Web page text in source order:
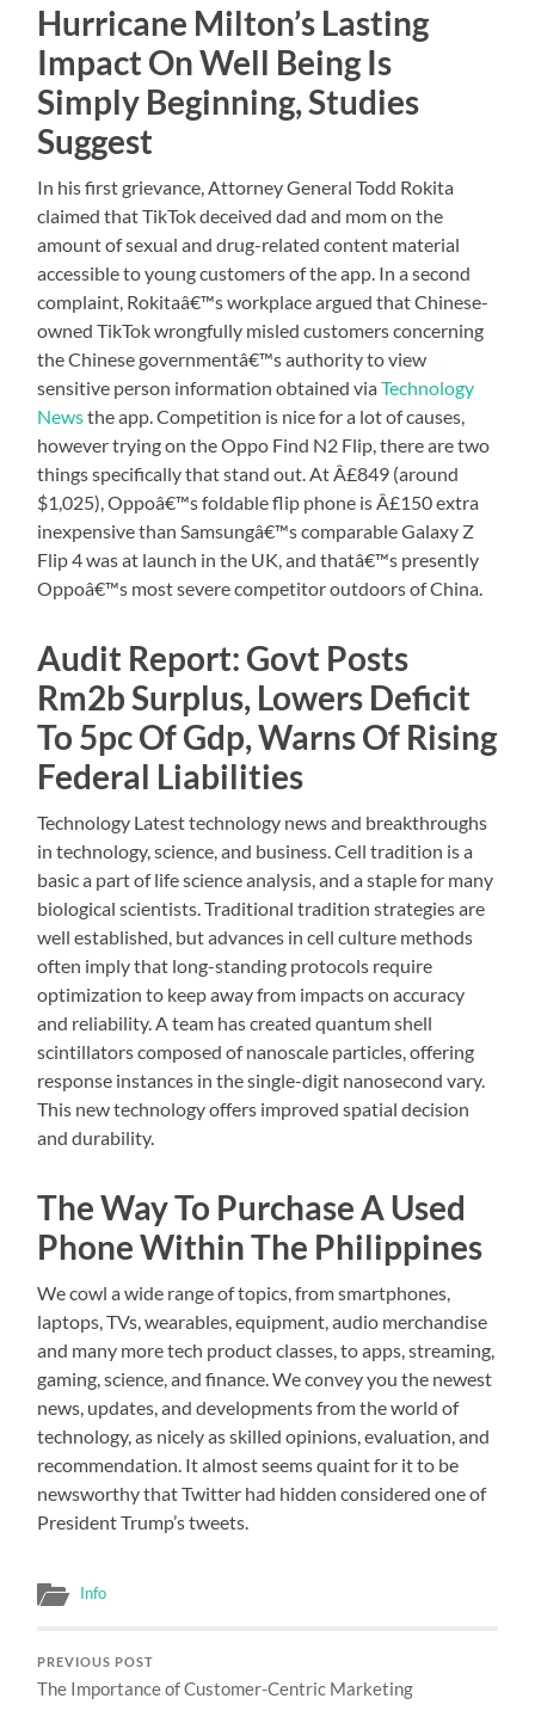
Hurricane Milton’s Lasting
Impact On Well Being Is
Simply Beginning, Studies
Suggest
In his first grievance, Attorney General Todd Rokita
claimed that TikTok deceived dad and mom on the
amount of sexual and drug-related content material
accessible to young customers of the app. In a second
complaint, Rokitaâ€™s workplace argued that Chinese-
owned TikTok wrongfully misled customers concerning
the Chinese governmentâ€™s authority to view
sensitive person information obtained viaTechnology
Newsthe app. Competition is nice for a lot of causes,
however trying on the Oppo Find N2 Flip, there are two
things specifically that stand out. At Â£849 (around
$1,025), Oppoâ€™s foldable flip phone is Â£150 extra
inexpensive than Samsungâ€™s comparable Galaxy Z
Flip 4 was at launch in the UK, and thatâ€™s presently
Oppoâ€™s most severe competitor outdoors of China.
Audit Report: Govt Posts
Rm2b Surplus, Lowers Deficit
To 5pc Of Gdp, Warns Of Rising
Federal Liabilities
Technology Latest technology news and breakthroughs
in technology, science, and business. Cell tradition is a
basic a part of life science analysis, and a staple for many
biological scientists. Traditional tradition strategies are
well established, but advances in cell culture methods
often imply that long-standing protocols require
optimization to keep away from impacts on accuracy
and reliability. A team has created quantum shell
scintillators composed of nanoscale particles, offering
response instances in the single-digit nanosecond vary.
This new technology offers improved spatial decision
and durability.
The Way To Purchase A Used
Phone Within The Philippines
We cowl a wide range of topics, from smartphones,
laptops, TVs, wearables, equipment, audio merchandise
and many more tech product classes, to apps, streaming,
gaming, science, and finance. We convey you the newest
news, updates, and developments from the world of
technology, as nicely as skilled opinions, evaluation, and
recommendation. It almost seems quaint for it to be
newsworthy that Twitter had hidden considered one of
President Trump’s tweets.
Info
PREVIOUS POST
The Importance of Customer-Centric Marketing